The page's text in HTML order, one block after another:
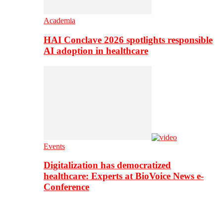
Academia
HAI Conclave 2026 spotlights responsible
AI adoption in healthcare
Events
Digitalization has democratized
healthcare: Experts at BioVoice News e-
Conference